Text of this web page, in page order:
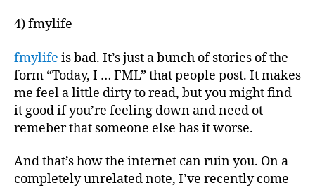
4) fmylife
fmylife is bad. It’s just a bunch of stories of the
form “Today, I … FML” that people post. It makes
me feel a little dirty to read, but you might find
it good if you’re feeling down and need ot
remeber that someone else has it worse.
And that’s how the internet can ruin you. On a
completely unrelated note, I’ve recently come